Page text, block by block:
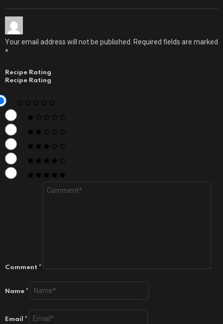
Your email address will not be published. Required fields are marked
*
Recipe Rating
Recipe Rating
Comment *
Name *
Email *